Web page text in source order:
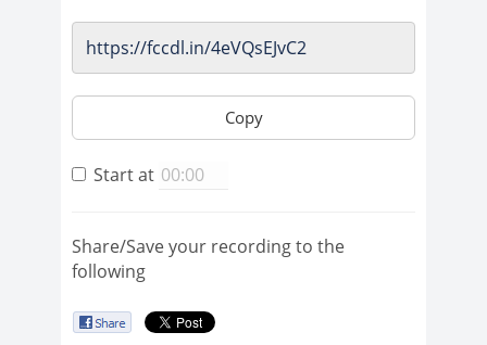
Copy
Start at
Share/Save your recording to the
following